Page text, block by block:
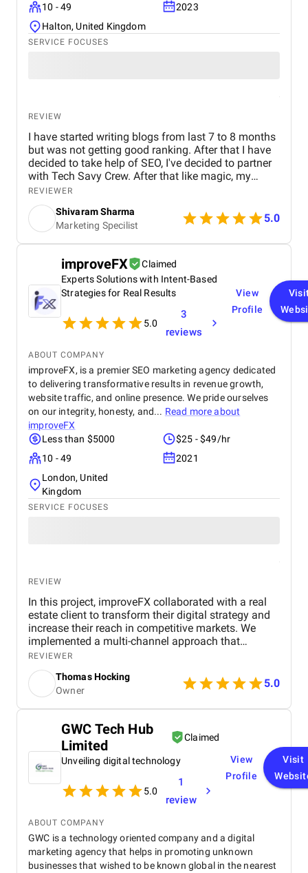
10 - 49
2023
Halton, United Kingdom
SERVICE FOCUSES
REVIEW
I have started writing blogs from last 7 to 8 months
but was not getting good ranking. After that I have
decided to take help of SEO, I've decided to partner
with Tech Savy Crew. After that like magic, my
blogs start ranking higher on Google. I highly
recommend their services to anyone looking to
boost their online visibility and drive organic traffic.
Thank You Tech Savy Crew for your incomparable
SEO Services which is a lot for me.
REVIEWER
Shivaram Sharma
Marketing Specilist
5.0
improveFX
Claimed
Experts Solutions with Intent-Based
Strategies for Real Results
5.0
3
reviews
View
Profile
ABOUT COMPANY
improveFX, is a premier SEO marketing agency dedicated
to delivering transformative results in revenue growth,
website traffic, and online presence. We pride ourselves
on our integrity, honesty, and... Read more about
improveFX
Less than $5000
$25 - $49/hr
10 - 49
2021
London, United
Kingdom
SERVICE FOCUSES
REVIEW
In this project, improveFX collaborated with a real
estate client to transform their digital strategy and
increase their reach in competitive markets. We
implemented a multi-channel approach that
included SEO to improve search rankings, targeted
PPC ads for quick lead generation, and engaging
social media campaigns to enhance brand visibility.
By optimizing the website with location-specific
keywords, refining ad targeting, and creating
successfully drove more organic traffic and
improved lead quality. The results were impactful,
with a 40% increase in organic visitors and a 35%
growth in high-quality leads, leading to a significant
boost in property inquiries and overall engagement.
REVIEWER
Thomas Hocking
Owner
5.0
GWC Tech Hub
Limited
Claimed
Unveiling digital technology
5.0
1
review
View
Profile
Visit
ABOUT COMPANY
GWC is a technology oriented company and a digital
marketing agency that helps in promoting unknown
businesses that wished to be known global in the nearest